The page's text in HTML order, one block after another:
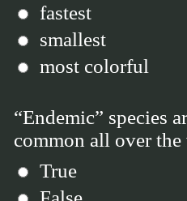
fastest
smallest
most colorful
“Endemic” species
common all over
True